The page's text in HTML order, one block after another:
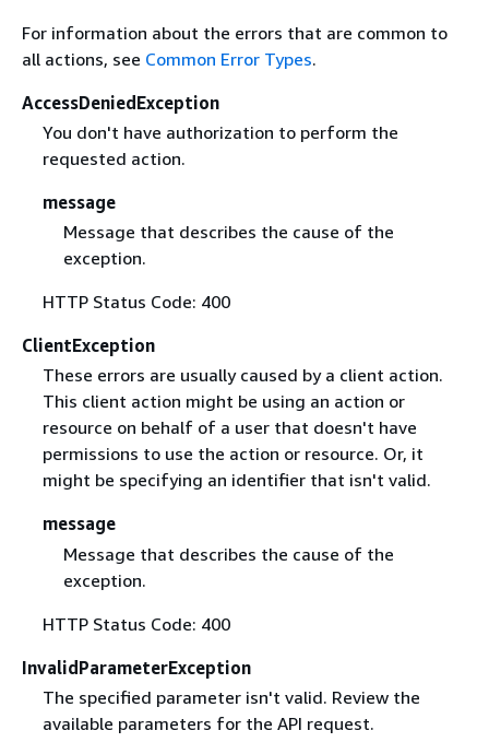
For information about the errors that are common to
all actions, see Common Error Types.
AccessDeniedException
You don't have authorization to perform the
requested action.
message
Message that describes the cause of the
exception.
HTTP Status Code: 400
ClientException
These errors are usually caused by a client action.
This client action might be using an action or
resource on behalf of a user that doesn't have
permissions to use the action or resource. Or, it
might be specifying an identifier that isn't valid.
message
Message that describes the cause of the
exception.
HTTP Status Code: 400
InvalidParameterException
The specified parameter isn't valid. Review the
available parameters for the API request.